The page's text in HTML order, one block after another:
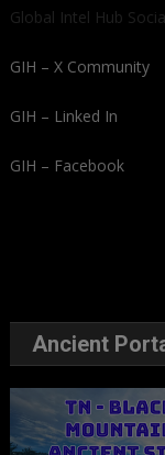
Global Intel Hub
GIH – X Community
GIH – Linked In
GIH – Facebook
Ancient